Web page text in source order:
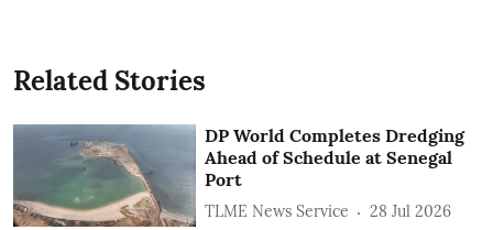
Related Stories
DP World Completes Dredging
Ahead of Schedule at Senegal
Port
TLME News Service 28 Jul 2026